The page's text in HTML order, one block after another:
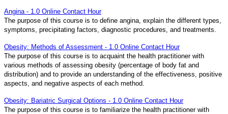
Angina - 1.0 Online Contact Hour
The purpose of this course is to define angina, explain the different types,
symptoms, precipitating factors, diagnostic procedures, and treatments.
Obesity: Methods of Assessment - 1.0 Online Contact Hour
The purpose of this course is to acquaint the health practitioner with
various methods of assessing obesity (percentage of body fat and
distribution) and to provide an understanding of the effectiveness, positive
aspects, and negative aspects of each method.
Obesity: Bariatric Surgical Options - 1.0 Online Contact Hour
The purpose of this course is to familiarize the health practitioner with